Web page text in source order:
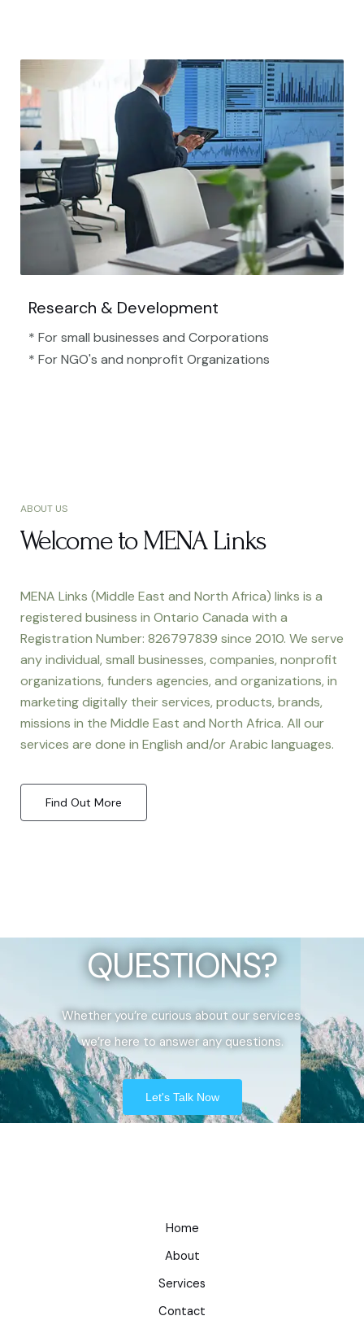
Research & Development
* For small businesses and Corporations
* For NGO's and nonprofit Organizations​
ABOUT US
Welcome to MENA Links
MENA Links (Middle East and North Africa) links is a
registered business in Ontario Canada with a
Registration Number: 826797839 since 2010. We serve
any individual, small businesses, companies, nonprofit
organizations, funders agencies, and organizations, in
marketing digitally their services, products, brands,
missions in the Middle East and North Africa. All our
services are done in English and/or Arabic languages.
Find Out More
QUESTIONS?
Whether you’re curious about our services,
we’re here to answer any questions.
Let's Talk Now
Home
About
Services
Contact